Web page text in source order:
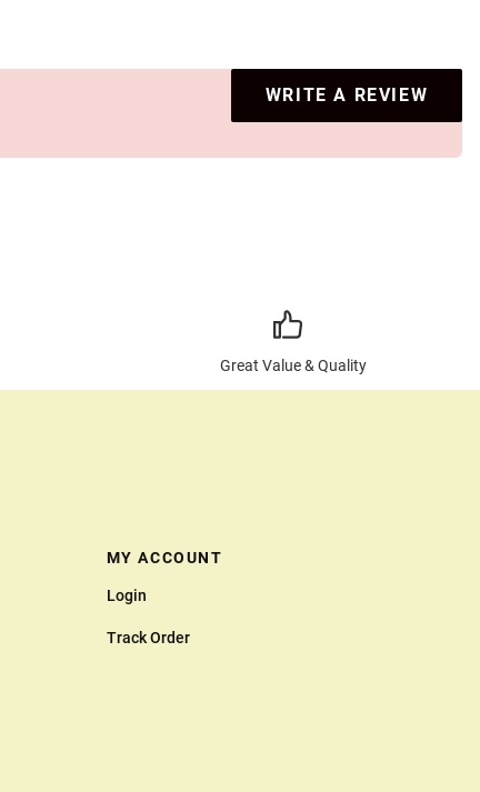
WRITE A REVIEW
Great Value & Quality
MY ACCOUNT
Login
Track Order